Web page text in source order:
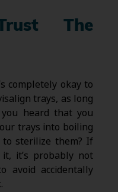
The
completely okay to
trays, as long
heard that you
trays into boiling
sterilize them? If
it’s probably not
avoid accidentally